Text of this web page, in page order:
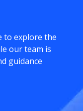
to explore the
our team is
guidance